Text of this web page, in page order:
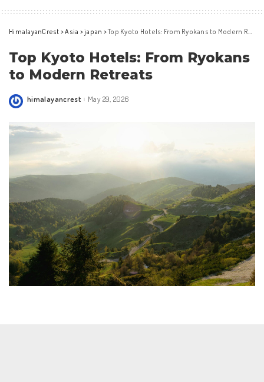
HimalayanCrest >Asia >japan >Top Kyoto Hotels: From Ryokans to Modern Retreats
Top Kyoto Hotels: From Ryokans
to Modern Retreats
Posted
himalayancrest May 29, 2026